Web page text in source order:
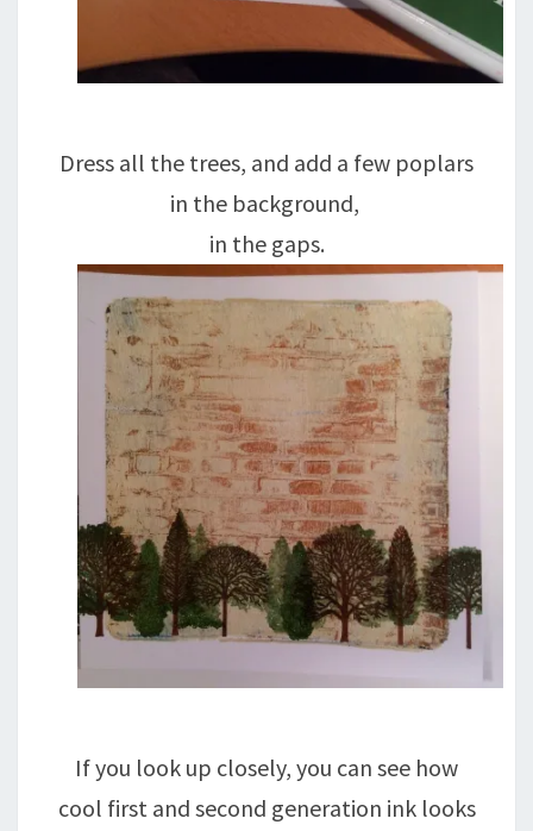
Dress all the trees, and add a few poplars
in the background,
in the gaps.
If you look up closely, you can see how
cool first and second generation ink looks